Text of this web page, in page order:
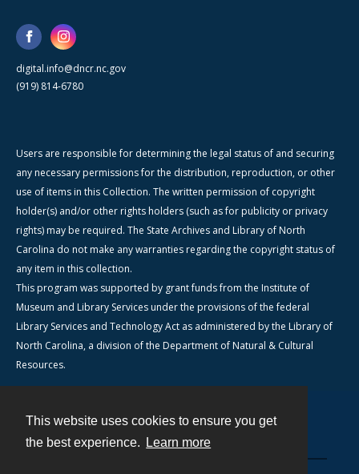
This website uses cookies to ensure you get
the best experience.
Learn more
digital.info@dncr.nc.gov
(919) 814-6780
Users are responsible for determining the legal status of and securing
any necessary permissions for the distribution, reproduction, or other
use of items in this Collection. The written permission of copyright
holder(s) and/or other rights holders (such as for publicity or privacy
rights) may be required. The State Archives and Library of North
Carolina do not make any warranties regarding the copyright status of
any item in this collection.
This program was supported by grant funds from the Institute of
Museum and Library Services under the provisions of the federal
Library Services and Technology Act as administered by the Library of
North Carolina, a division of the Department of Natural & Cultural
Resources.